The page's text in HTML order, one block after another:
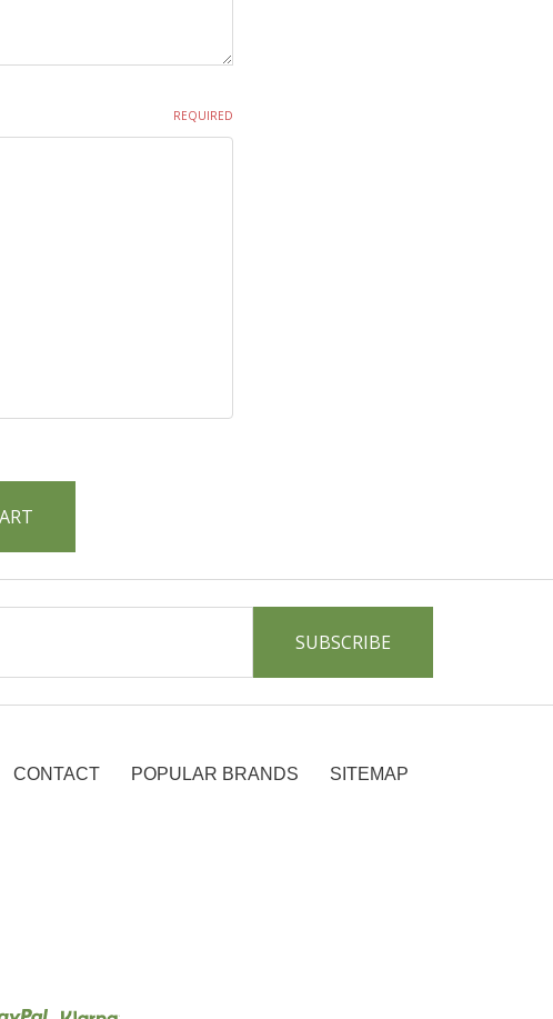
REQUIRED
CONTACT POPULAR BRANDS SITEMAP